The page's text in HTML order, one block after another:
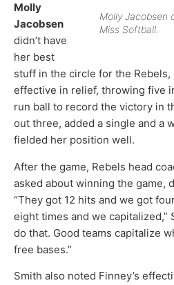
Molly Jacobsen
Miss Softball.
Molly
Jacobsen
didn’t have
her best
stuff in the circle for the Rebels,
effective in relief, throwing five
run ball to record the victory in
out three, added a single and a
fielded her position well.
After the game, Rebels head
asked about winning the game,
“They got 12 hits and we got
eight times and we capitalized,”
do that. Good teams capitalize
free bases.”
Smith also noted Finney’s